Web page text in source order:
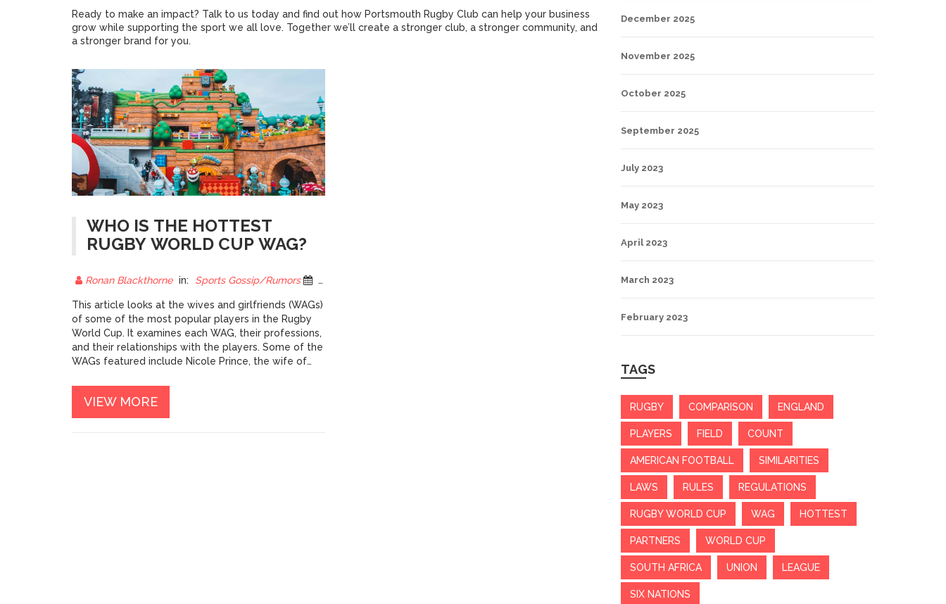
Ready to make an impact? Talk to us today and find out how Portsmouth Rugby Club can help your business
grow while supporting the sport we all love. Together we’ll create a stronger club, a stronger community, and
a stronger brand for you.
WHO IS THE HOTTEST
RUGBY WORLD CUP WAG?
Ronan Blackthorne in: Sports Gossip/Rumors
This article looks at the wives and girlfriends (WAGs)
of some of the most popular players in the Rugby
World Cup. It examines each WAG, their professions,
and their relationships with the players. Some of the
WAGs featured include Nicole Prince, the wife of
fiancée of Australian fullback Dane Haylett-Petty.
The article also discusses several other WAGs,
including Zoe Smith, the wife of New Zealand's
VIEW MORE
December 2025
November 2025
October 2025
September 2025
July 2023
May 2023
April 2023
March 2023
February 2023
TAGS
RUGBY COMPARISON ENGLAND
PLAYERS FIELD COUNT
AMERICAN FOOTBALL SIMILARITIES
LAWS RULES REGULATIONS
RUGBY WORLD CUP WAG HOTTEST
PARTNERS WORLD CUP
SOUTH AFRICA UNION LEAGUE
SIX NATIONS